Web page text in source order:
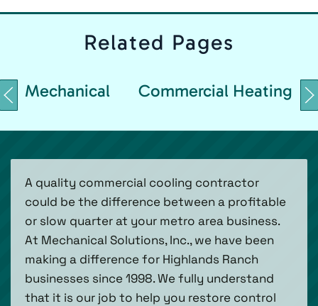
Related Pages
Mechanical Commercial Heating
A quality commercial cooling contractor
could be the difference between a profitable
or slow quarter at your metro area business.
At Mechanical Solutions, Inc., we have been
making a difference for Highlands Ranch
businesses since 1998. We fully understand
that it is our job to help you restore control